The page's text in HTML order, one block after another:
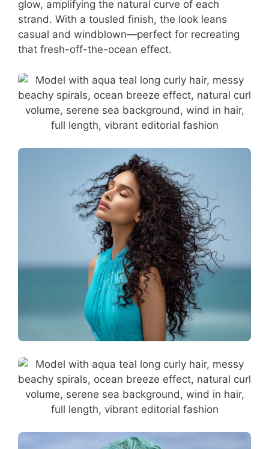
glow, amplifying the natural curve of each
strand. With a tousled finish, the look leans
casual and windblown—perfect for recreating
that fresh-off-the-ocean effect.